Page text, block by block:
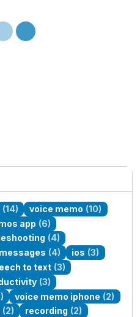
Loading...
(14) voice memo (10)
app (6)
(4)
(4) ios (3)
to text (3)
(3)
voice memo iphone (2)
(2) recording (2)